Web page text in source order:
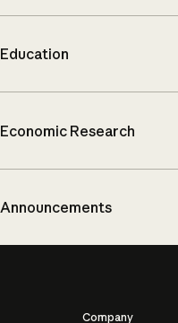
Education
Economic Research
Announcements
Company